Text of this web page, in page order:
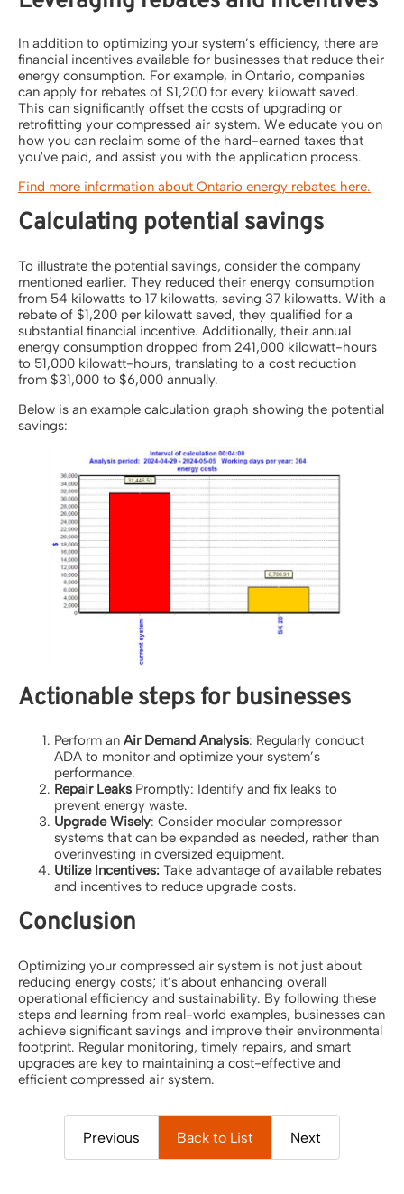
In addition to optimizing your system’s efficiency, there are
financial incentives available for businesses that reduce their
energy consumption. For example, in Ontario, companies
can apply for rebates of $1,200 for every kilowatt saved.
This can significantly offset the costs of upgrading or
retrofitting your compressed air system. We educate you on
how you can reclaim some of the hard-earned taxes that
you've paid, and assist you with the application process.
Find more information about Ontario energy rebates here.
Calculating potential savings
To illustrate the potential savings, consider the company
mentioned earlier. They reduced their energy consumption
from 54 kilowatts to 17 kilowatts, saving 37 kilowatts. With a
rebate of $1,200 per kilowatt saved, they qualified for a
substantial financial incentive. Additionally, their annual
energy consumption dropped from 241,000 kilowatt-hours
to 51,000 kilowatt-hours, translating to a cost reduction
from $31,000 to $6,000 annually.
Below is an example calculation graph showing the potential
savings:
Actionable steps for businesses
Perform an Air Demand Analysis: Regularly conduct
ADA to monitor and optimize your system’s
performance.
Repair Leaks Promptly: Identify and fix leaks to
prevent energy waste.
Upgrade Wisely: Consider modular compressor
systems that can be expanded as needed, rather than
overinvesting in oversized equipment.
Utilize Incentives: Take advantage of available rebates
and incentives to reduce upgrade costs.
Conclusion
Optimizing your compressed air system is not just about
reducing energy costs; it’s about enhancing overall
operational efficiency and sustainability. By following these
steps and learning from real-world examples, businesses can
achieve significant savings and improve their environmental
footprint. Regular monitoring, timely repairs, and smart
upgrades are key to maintaining a cost-effective and
efficient compressed air system.
Previous Back to List Next